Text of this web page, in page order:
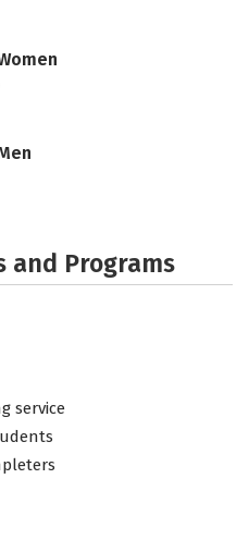
and Programs
service